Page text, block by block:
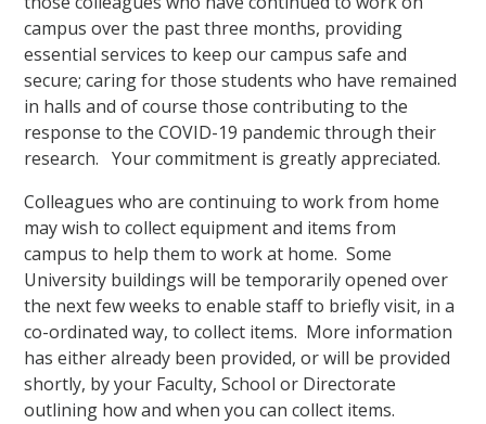
campus over the past three months, providing
essential services to keep our campus safe and
secure; caring for those students who have remained
in halls and of course those contributing to the
response to the COVID-19 pandemic through their
research. Your commitment is greatly appreciated.
Colleagues who are continuing to work from home
may wish to collect equipment and items from
campus to help them to work at home. Some
University buildings will be temporarily opened over
the next few weeks to enable staff to briefly visit, in a
co-ordinated way, to collect items. More information
has either already been provided, or will be provided
shortly, by your Faculty, School or Directorate
outlining how and when you can collect items.